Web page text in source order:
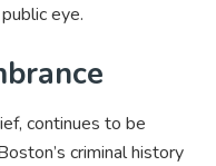
eye.
continues to be
criminal history